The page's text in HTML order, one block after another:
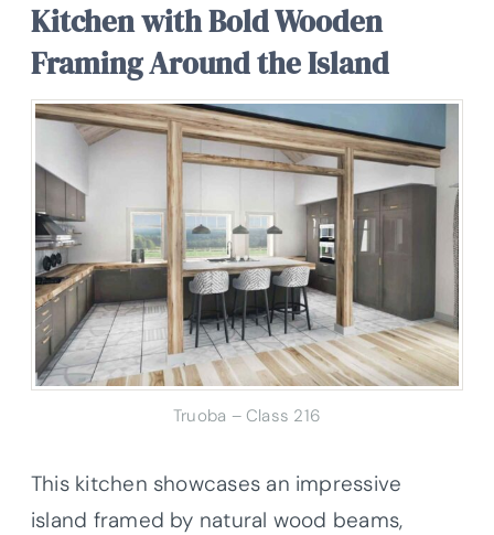
Kitchen with Bold Wooden
Framing Around the Island
Truoba – Class 216
This kitchen showcases an impressive
island framed by natural wood beams,